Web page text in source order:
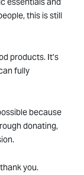
this is still
products. It’s
fully
because
donating,
you.